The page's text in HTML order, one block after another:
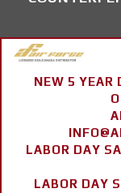
NEW 5 YEAR
LABOR DAY
LABOR DAY